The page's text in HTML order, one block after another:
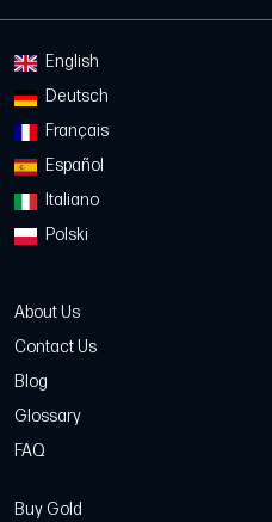
English
Deutsch
Français
Español
Italiano
Polski
About Us
Contact Us
Blog
Glossary
FAQ
Buy Gold